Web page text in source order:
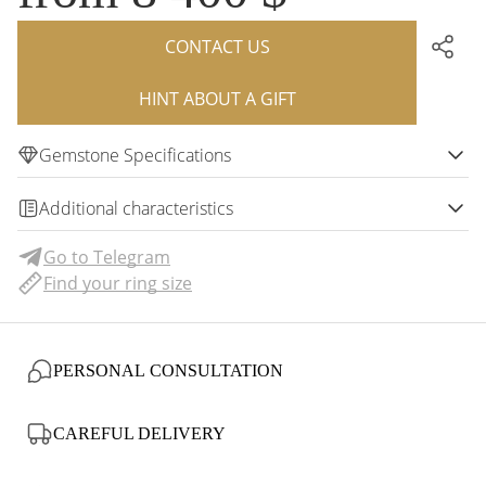
CONTACT US
HINT ABOUT A GIFT
Gemstone Specifications
Additional characteristics
Go to Telegram
Find your ring size
PERSONAL CONSULTATION
CAREFUL DELIVERY